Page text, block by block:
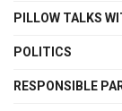
PILLOW TALKS
POLITICS
RESPONSIBLE